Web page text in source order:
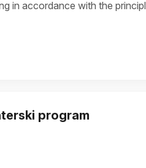
in accordance with the
program